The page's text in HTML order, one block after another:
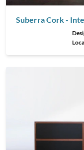
Suberra Cork -